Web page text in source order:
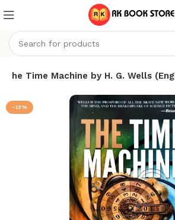
The Time Machine by H. G. Wells
-13%